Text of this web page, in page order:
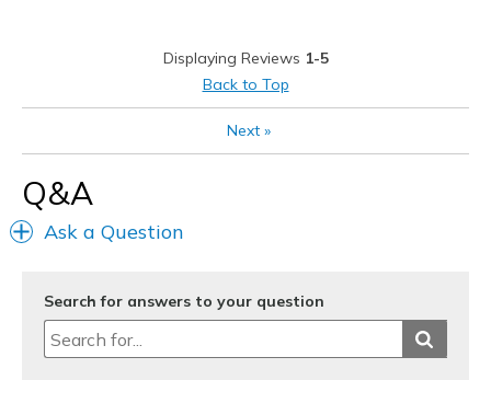
Displaying Reviews 1-5
Back to Top
Next»
Q&A
Ask a Question
Search for answers to your question